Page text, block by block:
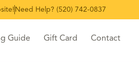
Need Help? (520) 742-0837
Guide Gift Card Contact